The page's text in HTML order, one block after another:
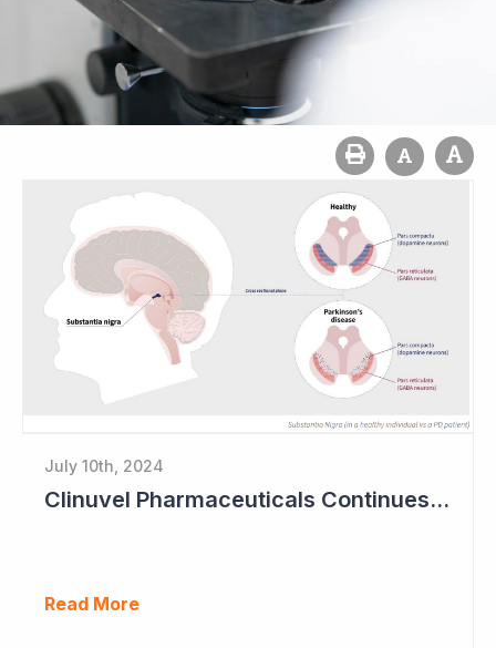
July 10th, 2024
Clinuvel Pharmaceuticals Continues Expansion of Portfolio into Parkinson's Disease
Read More